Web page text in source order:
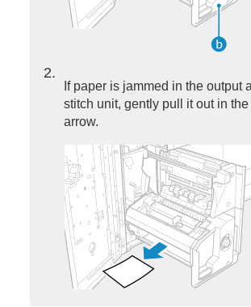
2
If paper is jammed in the output
stitch unit, gently pull it out in
arrow.